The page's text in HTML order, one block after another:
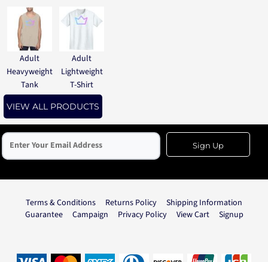
Adult
Heavyweight
Tank
Adult
Lightweight
T-Shirt
VIEW ALL PRODUCTS
Sign Up
Terms & Conditions Returns Policy
Shipping Information
Guarantee
Campaign Privacy Policy View Cart Signup